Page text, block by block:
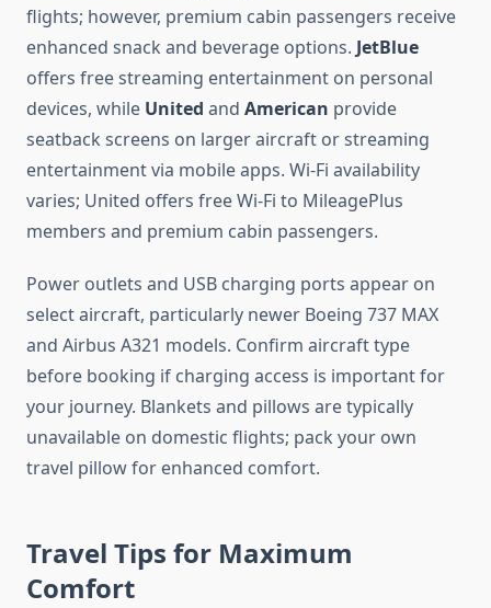
flights; however, premium cabin passengers receive
enhanced snack and beverage options. JetBlue
offers free streaming entertainment on personal
devices, while United and American provide
seatback screens on larger aircraft or streaming
entertainment via mobile apps. Wi-Fi availability
varies; United offers free Wi-Fi to MileagePlus
members and premium cabin passengers.
Power outlets and USB charging ports appear on
select aircraft, particularly newer Boeing 737 MAX
and Airbus A321 models. Confirm aircraft type
before booking if charging access is important for
your journey. Blankets and pillows are typically
unavailable on domestic flights; pack your own
travel pillow for enhanced comfort.
Travel Tips for Maximum
Comfort